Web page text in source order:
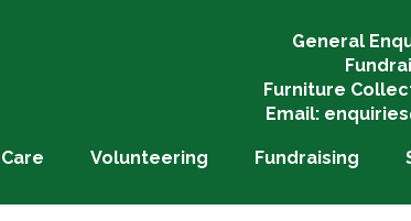
General
Furniture
Email:
Volunteering Fundraising